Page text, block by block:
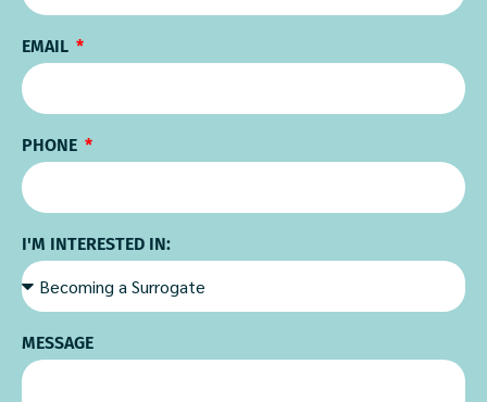
EMAIL
PHONE
I'M INTERESTED IN:
MESSAGE